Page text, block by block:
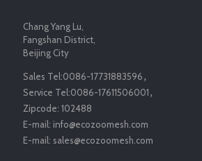
Chang Yang Lu,
Fangshan District,
Beijing City
Sales Tel:0086-17731883596，
Service Tel:0086-17611506001，
Zipcode: 102488
E-mail: info@ecozoomesh.com
E-mail: sales@ecozoomesh.com